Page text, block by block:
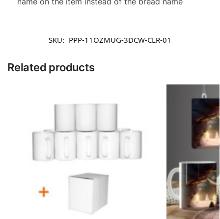
SKU: PPP-11OZMUG-3DCW-CLR-01
Related products